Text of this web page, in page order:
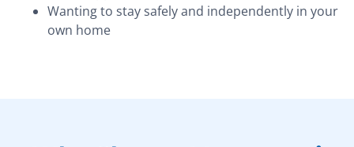
Wanting to stay safely and independently in your
own home